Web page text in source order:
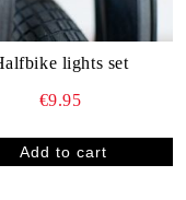
lights set
€9.95